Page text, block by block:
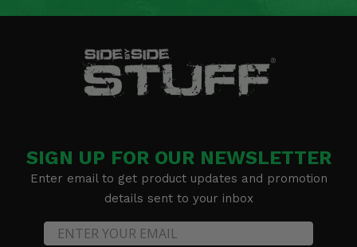
SIGN UP FOR OUR NEWSLETTER
Enter email to get product updates and promotion
details sent to your inbox